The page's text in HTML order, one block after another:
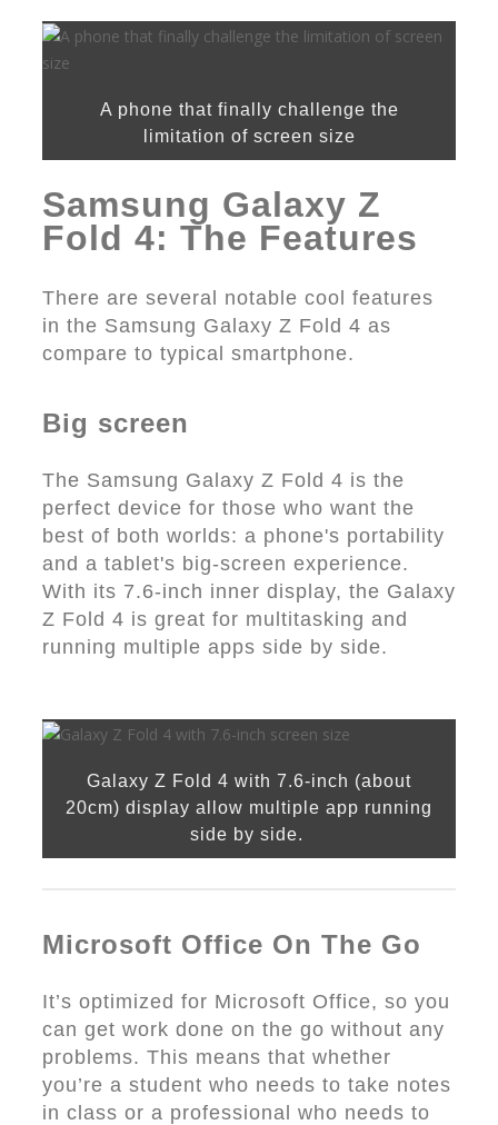
A phone that finally challenge the
limitation of screen size
Samsung Galaxy Z
Fold 4: The Features
There are several notable cool features
in the Samsung Galaxy Z Fold 4 as
compare to typical smartphone.
Big screen
The Samsung Galaxy Z Fold 4 is the
perfect device for those who want the
best of both worlds: a phone's portability
and a tablet's big-screen experience.
With its 7.6-inch inner display, the Galaxy
Z Fold 4 is great for multitasking and
running multiple apps side by side.
Galaxy Z Fold 4 with 7.6-inch (about
20cm) display allow multiple app running
side by side.
Microsoft Office On The Go
It’s optimized for Microsoft Office, so you
can get work done on the go without any
problems. This means that whether
you’re a student who needs to take notes
in class or a professional who needs to